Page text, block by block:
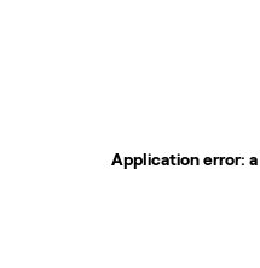
Application error: a